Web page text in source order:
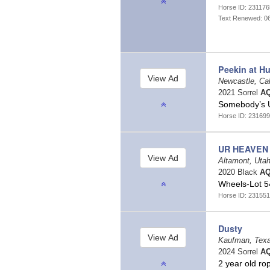
Horse ID:
Text Renewed:
Peekin at
Newcastle,
2021 Sorrel
Horse ID:
UR
Altamont,
2020 Black
Wheels-Lot
Horse ID:
Dusty
Kaufman,
2024 Sorrel
2 year old